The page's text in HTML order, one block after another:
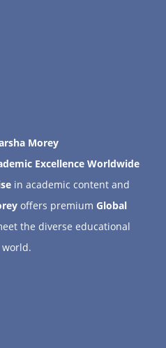
Morey
Excellence Worldwide
in academic content and
offers premium Global
the diverse educational